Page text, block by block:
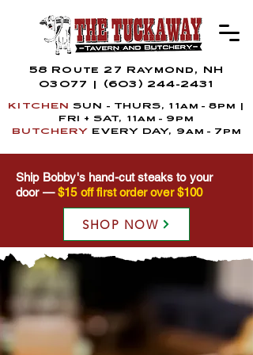
58 Route 27 Raymond, NH
03077
(603) 244-2431
KITCHEN
SUN - THURS, 11am - 8pm |
FRI + SAT,
11am - 9pm
BUTCHERY
EVERY DAY, 9am - 7pm
Ship Bobby's hand-cut steaks to your
door —$15 off first order over $100
SHOP NOW
THE